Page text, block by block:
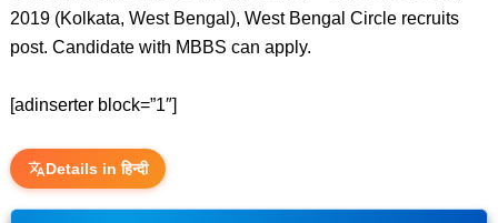
2019 (Kolkata, West Bengal), West Bengal Circle recruits
post. Candidate with MBBS can apply.
[adinserter block=”1″]
Details in हिन्दी